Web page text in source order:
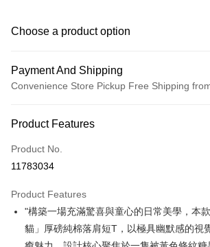
Choose a product option
Payment And Shipping
Convenience Store Pickup Free Shipping
Credit Card (Full Payment)
Convenience Store Pickup and Pay
Apple Pay
JKOPAY
Product Features
Product No.
11783034
Product Features
"構築一場充滿驚喜與童心的日常美學，本
貓」厚磅純棉落肩短T，以極具幽默感的視